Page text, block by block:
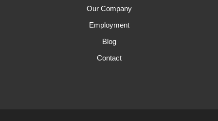
Our Company
Employment
Blog
Contact